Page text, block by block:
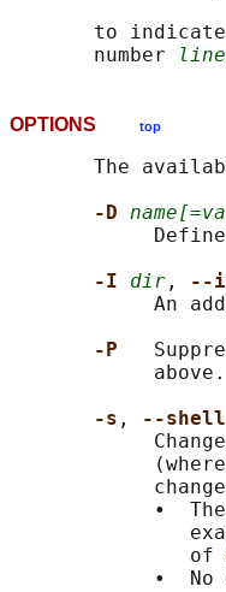
to
       number
OPTIONS top
The
-D
-I dir , --
An
-P
            above.
-s ,
--shell
•
               of
•  No